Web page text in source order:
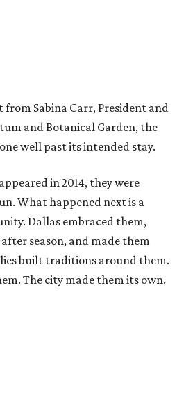
intended lifespan because
made it impossible to let go
wear. The Arboretum made
with the dignity they
sendoff twelve years of
earned, rather than allowing